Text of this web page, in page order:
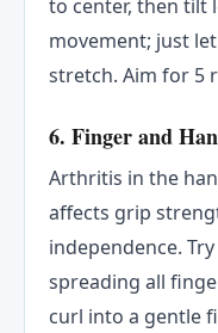
to center, then tilt
movement; just
stretch. Aim for 5
6. Finger and
Arthritis in the
affects grip
independence.
spreading all
curl into a gentle